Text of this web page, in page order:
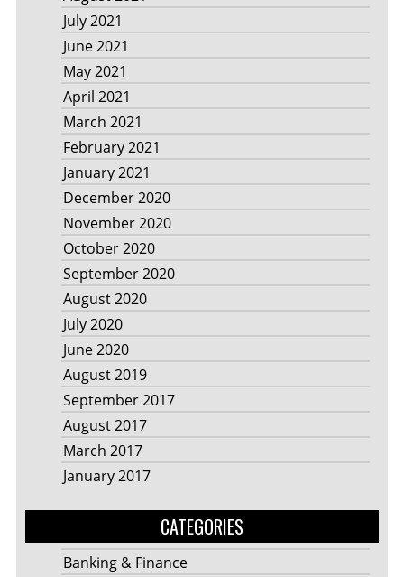
July 2021
June 2021
May 2021
April 2021
March 2021
February 2021
January 2021
December 2020
November 2020
October 2020
September 2020
August 2020
July 2020
June 2020
August 2019
September 2017
August 2017
March 2017
January 2017
CATEGORIES
Banking & Finance